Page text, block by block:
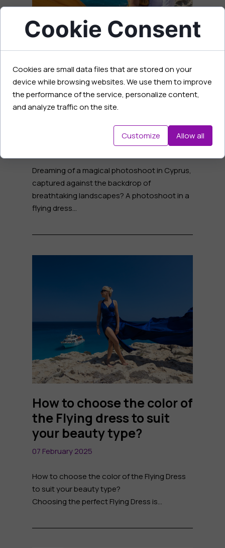
What dress length to
choose? Differences MINI
and MAXI Flying dress
Dreaming of a magical photoshoot in Cyprus,
captured against the backdrop of
breathtaking landscapes? A photoshoot in a
flying dress...
How to choose the color of
the Flying dress to suit
your beauty type?
07 February 2025
How to choose the color of the Flying Dress
to suit your beauty type?
Choosing the perfect Flying Dress is...
Cookie Consent
Cookies are small data files that are stored on your
device while browsing websites. We use them to improve
the performance of the service, personalize content,
and analyze traffic on the site.
Customize Allow all